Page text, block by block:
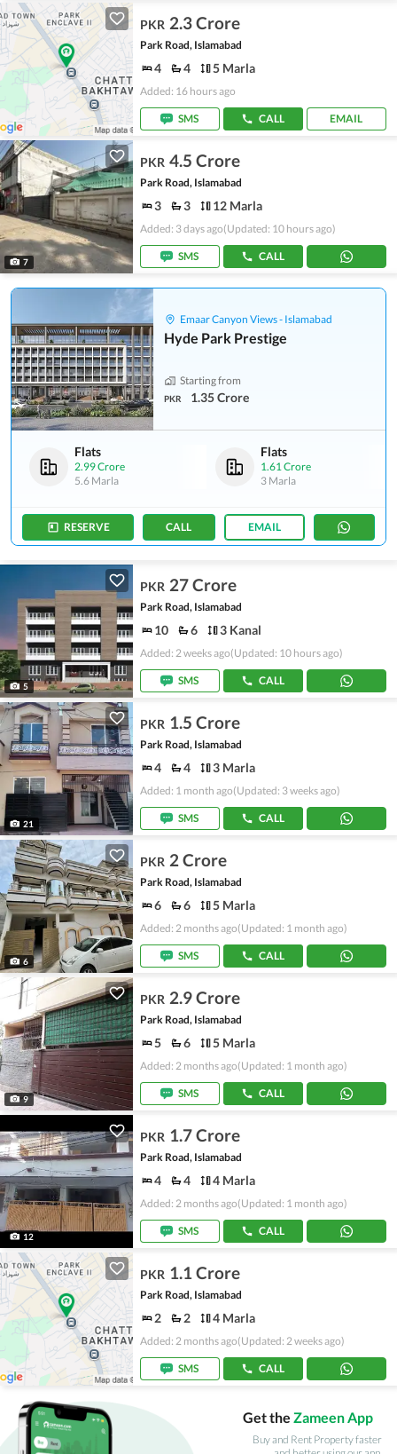
PKR 2.3 Crore
Park Road, Islamabad
4 4 5 Marla
Added: 16 hours ago
SMS CALL EMAIL
7
PKR 4.5 Crore
Park Road, Islamabad
3 3 12 Marla
Added: 3 days ago(Updated: 10 hours ago)
SMS CALL
Emaar Canyon Views - Islamabad
Hyde Park Prestige
Starting from
PKR 1.35 Crore
Flats
2.99 Crore
5.6 Marla
Flats
1.61 Crore
3 Marla
RESERVE CALL EMAIL
5
PKR 27 Crore
Park Road, Islamabad
10 6 3 Kanal
Added: 2 weeks ago(Updated: 10 hours ago)
SMS CALL
21
PKR 1.5 Crore
Park Road, Islamabad
4 4 3 Marla
Added: 1 month ago(Updated: 3 weeks ago)
SMS CALL
6
PKR 2 Crore
Park Road, Islamabad
6 6 5 Marla
Added: 2 months ago(Updated: 1 month ago)
SMS CALL
9
PKR 2.9 Crore
Park Road, Islamabad
5 6 5 Marla
Added: 2 months ago(Updated: 1 month ago)
SMS CALL
12
PKR 1.7 Crore
Park Road, Islamabad
4 4 4 Marla
Added: 2 months ago(Updated: 1 month ago)
SMS CALL
PKR 1.1 Crore
Park Road, Islamabad
2 2 4 Marla
Added: 2 months ago(Updated: 2 weeks ago)
SMS CALL
Get the Zameen App
Buy and Rent Property faster